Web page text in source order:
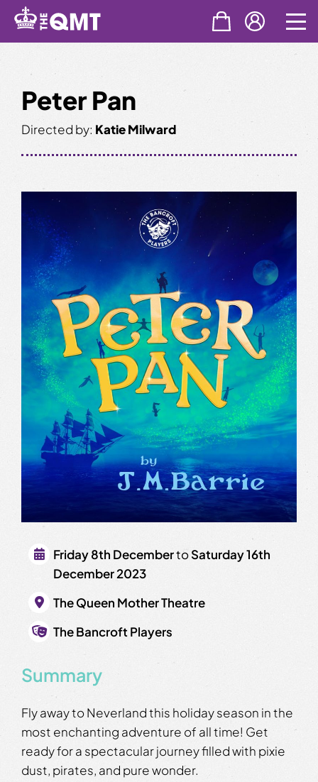
Skip
Peter Pan
Directed by: Katie Milward
Friday 8th DecembertoSaturday 16th
December 2023
The Queen Mother Theatre
The Bancroft Players
Summary
Fly away to Neverland this holiday season in the
most enchanting adventure of all time! Get
ready for a spectacular journey filled with pixie
dust, pirates, and pure wonder.